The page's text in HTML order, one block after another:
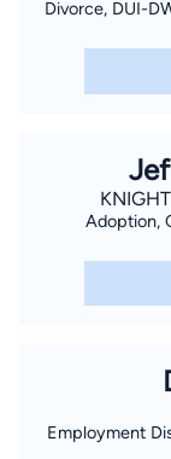
Divorce, DUI-
Adoption,
Employment